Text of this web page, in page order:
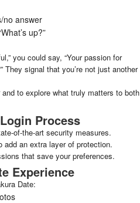
no answer
up?”
you could say, “Your passion for
signal that you’re not just another
to explore what truly matters to both
Process
of-the-art security measures.
add an extra layer of protection.
that save your preferences.
Experience
Date: